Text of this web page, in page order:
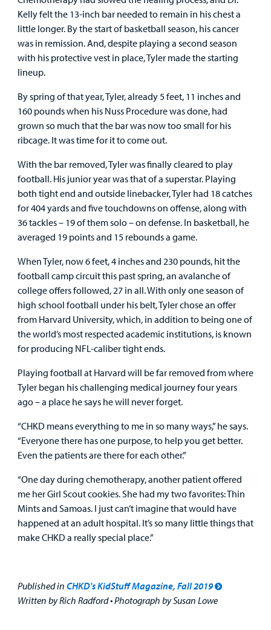
Kelly felt the 13-inch bar needed to remain in his chest a
little longer. By the start of basketball season, his cancer
was in remission. And, despite playing a second season
with his protective vest in place, Tyler made the starting
lineup.
By spring of that year, Tyler, already 5 feet, 11 inches and
160 pounds when his Nuss Procedure was done, had
grown so much that the bar was now too small for his
ribcage. It was time for it to come out.
With the bar removed, Tyler was finally cleared to play
football. His junior year was that of a superstar. Playing
both tight end and outside linebacker, Tyler had 18 catches
for 404 yards and five touchdowns on offense, along with
36 tackles – 19 of them solo – on defense. In basketball, he
averaged 19 points and 15 rebounds a game.
When Tyler, now 6 feet, 4 inches and 230 pounds, hit the
football camp circuit this past spring, an avalanche of
college offers followed, 27 in all. With only one season of
high school football under his belt, Tyler chose an offer
from Harvard University, which, in addition to being one of
the world’s most respected academic institutions, is known
for producing NFL-caliber tight ends.
Playing football at Harvard will be far removed from where
Tyler began his challenging medical journey four years
ago – a place he says he will never forget.
“CHKD means everything to me in so many ways,” he says.
“Everyone there has one purpose, to help you get better.
Even the patients are there for each other.”
“One day during chemotherapy, another patient offered
me her Girl Scout cookies. She had my two favorites: Thin
Mints and Samoas. I just can’t imagine that would have
happened at an adult hospital. It’s so many little things that
make CHKD a really special place.”
Published in CHKD's KidStuff Magazine, Fall 2019
Written by Rich Radford • Photograph by Susan Lowe